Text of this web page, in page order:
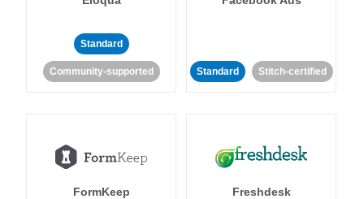
Standard
Community-supported Standard Stitch-certified
FormKeep Freshdesk